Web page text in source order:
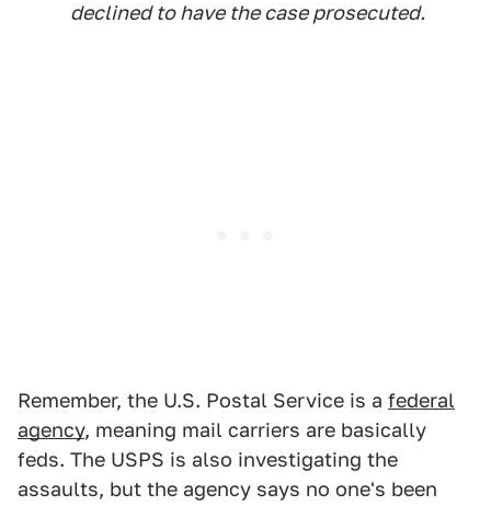
declined to have the case prosecuted.
Remember, the U.S. Postal Service is a federal
agency, meaning mail carriers are basically
feds. The USPS is also investigating the
assaults, but the agency says no one's been